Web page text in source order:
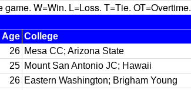
W=Win. L=Loss. T=Tie. OT=Overtime.
Age College
26 Mesa CC; Arizona State
25 Mount San Antonio JC; Hawaii
26 Eastern Washington; Brigham Young